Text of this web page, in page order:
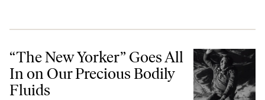
“The New Yorker” Goes All In on Our Precious Bodily Fluids
“The New Yorker” Goes All
In on Our Precious Bodily
Fluids